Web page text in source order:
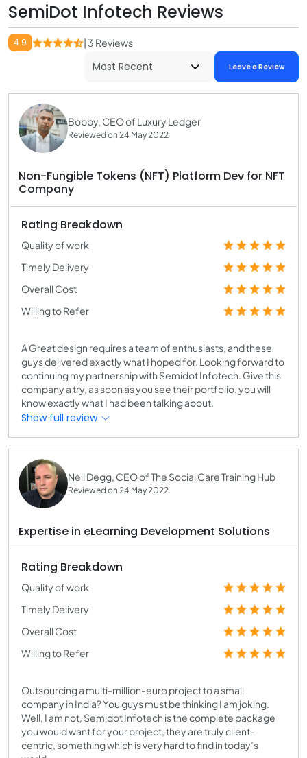
SemiDot Infotech Reviews
4.9 | 3 Reviews
Leave a Review
Bobby, CEO of Luxury Ledger
Reviewed on 24 May 2022
Non-Fungible Tokens (NFT) Platform Dev for NFT
Company
Rating Breakdown
Quality of work
Timely Delivery
Overall Cost
Willing to Refer
A Great design requires a team of enthusiasts, and these
guys delivered exactly what I hoped for. Looking forward to
continuing my partnership with Semidot Infotech. Give this
company a try, as soon as you see their portfolio, you will
know exactly what I had been talking about.
Show full review
Neil Degg, CEO of The Social Care Training Hub
Reviewed on 24 May 2022
Expertise in eLearning Development Solutions
Rating Breakdown
Quality of work
Timely Delivery
Overall Cost
Willing to Refer
Outsourcing a multi-million-euro project to a small
company in India? You guys must be thinking I am joking.
Well, I am not, Semidot Infotech is the complete package
you would want for your project, they are truly client-
centric, something which is very hard to find in today’s